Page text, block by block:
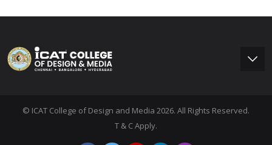
© ICAT College of Design and Media 2026. All Rights Reserved.
T & C Apply.